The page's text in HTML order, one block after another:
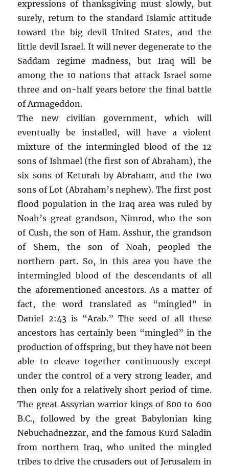
expressions of thanksgiving must slowly, but
surely, return to the standard Islamic attitude
toward the big devil United States, and the
little devil Israel. It will never degenerate to the
Saddam regime madness, but Iraq will be
among the 10 nations that attack Israel some
three and on-half years before the final battle
of Armageddon.
The new civilian government, which will
eventually be installed, will have a violent
mixture of the intermingled blood of the 12
sons of Ishmael (the first son of Abraham), the
six sons of Keturah by Abraham, and the two
sons of Lot (Abraham’s nephew). The first post
flood population in the Iraq area was ruled by
Noah’s great grandson, Nimrod, who the son
of Cush, the son of Ham. Asshur, the grandson
of Shem, the son of Noah, peopled the
northern part. So, in this area you have the
intermingled blood of the descendants of all
the aforementioned ancestors. As a matter of
fact, the word translated as “mingled” in
Daniel 2:43 is “Arab.” The seed of all these
ancestors has certainly been “mingled” in the
production of offspring, but they have not been
able to cleave together continuously except
under the control of a very strong leader, and
then only for a relatively short period of time.
The great Assyrian warrior kings of 800 to 600
B.C., followed by the great Babylonian king
Nebuchadnezzar, and the famous Kurd Saladin
from northern Iraq, who united the mingled
tribes to drive the crusaders out of Jerusalem in